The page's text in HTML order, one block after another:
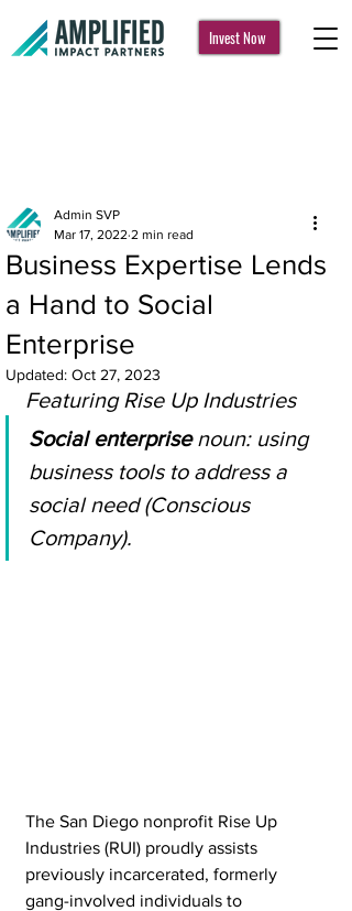
Invest Now
Business Expertise Lends
a Hand to Social
Enterprise
Admin SVP
Mar 17, 2022 2 min read
Updated: Oct 27, 2023
Featuring Rise Up Industries
Social enterprise noun: using
business tools to address a
social need (Conscious
Company).
The San Diego nonprofit Rise Up
Industries (RUI) proudly assists
previously incarcerated, formerly
gang-involved individuals to